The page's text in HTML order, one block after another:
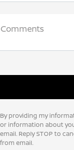
Comments
By providing my
or information about
email. Reply STOP to
from email.